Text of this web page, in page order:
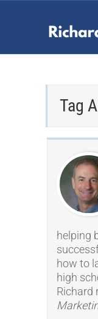
Tag
helping
how to
high
Richard